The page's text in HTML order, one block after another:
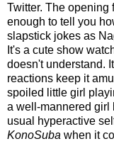
Twitter. The opening
enough to tell you
slapstick jokes as
It's a cute show
doesn't understand.
reactions keep it
spoiled little girl
a well-mannered girl
usual hyperactive
KonoSuba when it